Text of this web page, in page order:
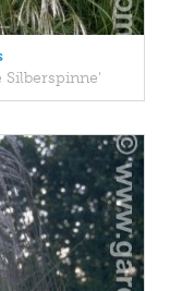
Silberspinne'